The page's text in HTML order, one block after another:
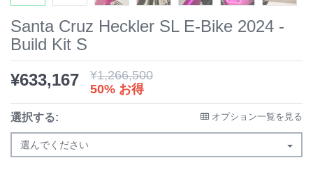
Santa Cruz Heckler SL E-Bike 2024 -
Build Kit S
¥633,167 ¥1,266,500
50% お得
選択する: オプション一覧を見る
選んでください